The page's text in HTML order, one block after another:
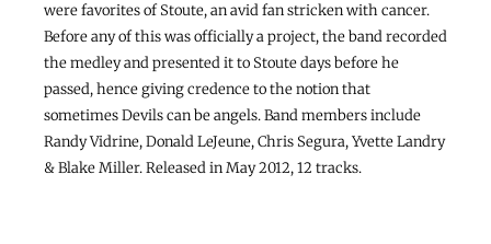
were favorites of Stoute, an avid fan stricken with cancer.
Before any of this was officially a project, the band recorded
the medley and presented it to Stoute days before he
passed, hence giving credence to the notion that
sometimes Devils can be angels. Band members include
Randy Vidrine, Donald LeJeune, Chris Segura, Yvette Landry
& Blake Miller. Released in May 2012, 12 tracks.